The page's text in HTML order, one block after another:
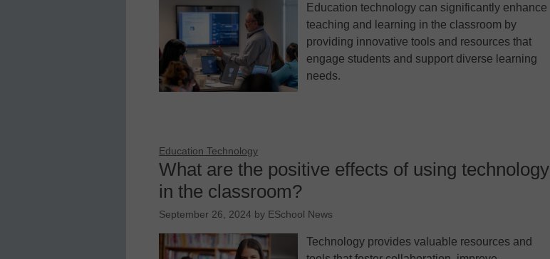
Education technology can significantly enhance
teaching and learning in the classroom by
providing innovative tools and resources that
engage students and support diverse learning
needs.
Education Technology
What are the positive effects of using technology
in the classroom?
September 26, 2024 by ESchool News
Technology provides valuable resources and